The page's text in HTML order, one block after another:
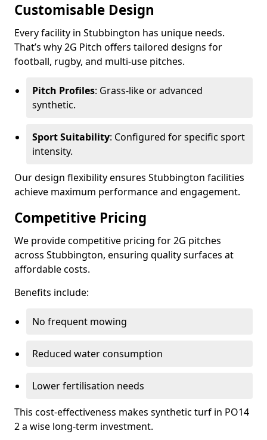
Customisable Design
Every facility in Stubbington has unique needs.
That’s why 2G Pitch offers tailored designs for
football, rugby, and multi-use pitches.
Pitch Profiles: Grass-like or advanced
synthetic.
Sport Suitability: Configured for specific sport
intensity.
Our design flexibility ensures Stubbington facilities
achieve maximum performance and engagement.
Competitive Pricing
We provide competitive pricing for 2G pitches
across Stubbington, ensuring quality surfaces at
affordable costs.
Benefits include:
No frequent mowing
Reduced water consumption
Lower fertilisation needs
This cost-effectiveness makes synthetic turf in PO14
2 a wise long-term investment.